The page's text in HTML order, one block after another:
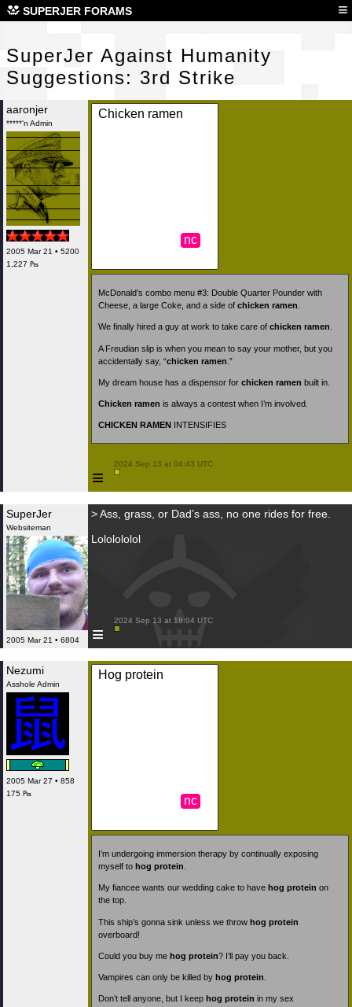
SUPERJER FORAMS ≡
SuperJer Against Humanity
Suggestions: 3rd Strike
aaronjer
*****'n Admin
2005 Mar 21 • 5200
1,227 ₧
Chicken ramen
nc
McDonald’s combo menu #3: Double Quarter Pounder with
Cheese, a large Coke, and a side of chicken ramen
We finally hired a guy at work to take care of chicken ramen
A Freudian slip is when you mean to say your mother, but you
accidentally say, “chicken ramen .”
My dream house has a dispensor for chicken ramen built in.
Chicken ramen is always a contest when I’m involved.
CHICKEN RAMEN INTENSIFIES
≡
2024 Sep 13 at 04:43 UTC
SuperJer
Websiteman
2005 Mar 21 • 6804
> Ass, grass, or Dad’s ass, no one rides for free.
Lololololol
≡
2024 Sep 13 at 18:04 UTC
Nezumi
Asshole Admin
2005 Mar 27 • 858
175 ₧
Hog protein
nc
I’m undergoing immersion therapy by continually exposing
myself to hog protein
My fiancee wants our wedding cake to have hog protein on
the top.
This ship’s gonna sink unless we throw hog protein
overboard!
Could you buy me hog protein? I’ll pay you back.
Vampires can only be killed by hog protein
Don’t tell anyone, but I keep hog protein in my sex